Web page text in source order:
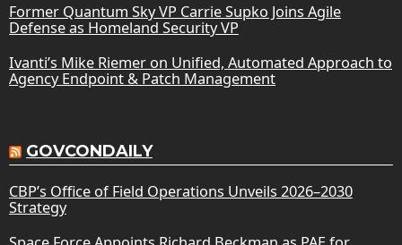
Former Quantum Sky VP Carrie Supko Joins Agile
Defense as Homeland Security VP
Ivanti’s Mike Riemer on Unified, Automated Approach to
Agency Endpoint & Patch Management
GOVCONDAILY
CBP’s Office of Field Operations Unveils 2026–2030
Strategy